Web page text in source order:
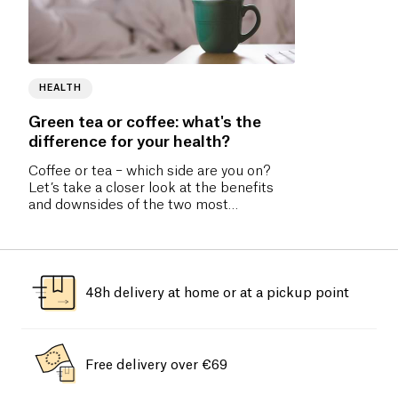
HEALTH
Green tea or coffee: what's the
difference for your health?
Coffee or tea – which side are you on?
Let’s take a closer look at the benefits
and downsides of the two most
48h delivery at home or at a pickup point
Free delivery over €69